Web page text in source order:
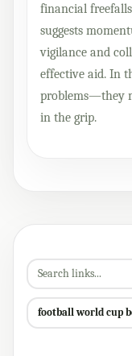
football world cup
financial
suggests
vigilance and
effective aid. In
problems—they
in the grip.